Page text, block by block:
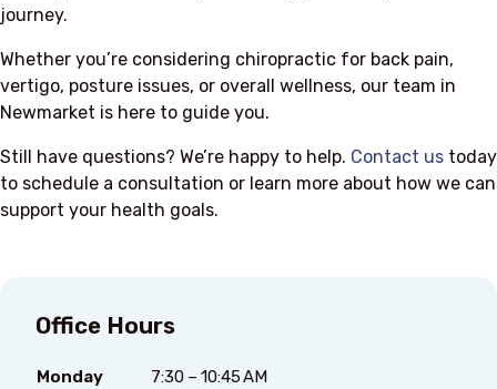
journey.
Whether you’re considering chiropractic for back pain,
vertigo, posture issues, or overall wellness, our team in
Newmarket is here to guide you.
Still have questions? We’re happy to help. Contact us today
to schedule a consultation or learn more about how we can
support your health goals.
Office Hours
Monday
7:30 – 10:45 AM